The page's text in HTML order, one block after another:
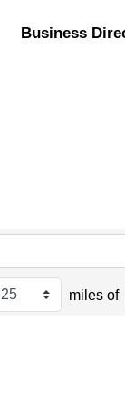
Business
miles of